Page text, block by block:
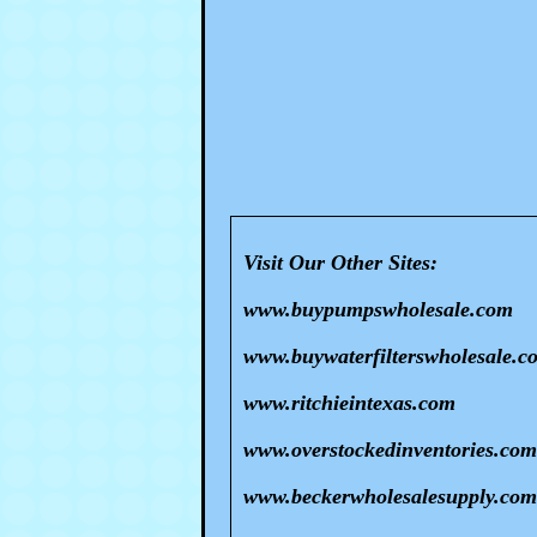
Visit Our Other Sites:
www.buypumpswholesale.com
www.ritchieintexas.com
www.overstockedinventories.com
www.beckerwholesalesupply.com